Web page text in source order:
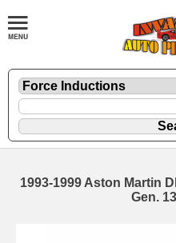
1993-1999 Aston Martin
Gen.